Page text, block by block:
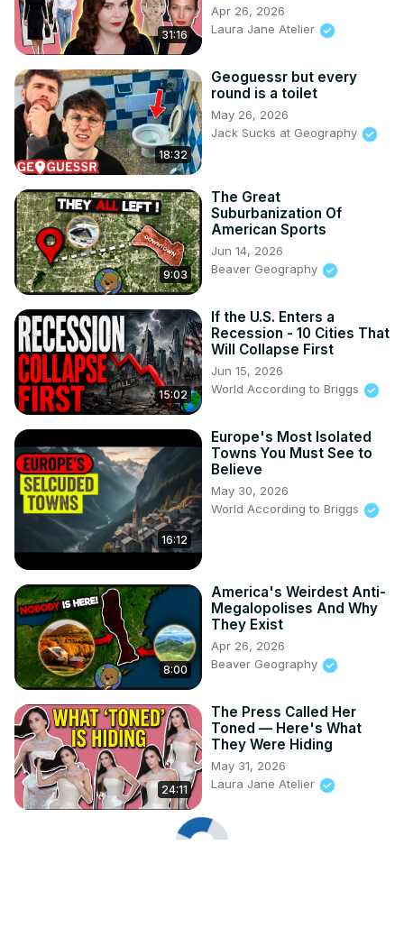
31:16
Apr 26, 2026
Laura Jane Atelier
18:32
Geoguessr but every
round is a toilet
May 26, 2026
Jack Sucks at Geography
9:03
The Great
Suburbanization Of
American Sports
Jun 14, 2026
Beaver Geography
15:02
If the U.S. Enters a
Recession - 10 Cities That
Will Collapse First
Jun 15, 2026
World According to Briggs
16:12
Europe's Most Isolated
Towns You Must See to
Believe
May 30, 2026
World According to Briggs
8:00
America's Weirdest Anti-
Megalopolises And Why
They Exist
Apr 26, 2026
Beaver Geography
24:11
The Press Called Her
Toned — Here's What
They Were Hiding
May 31, 2026
Laura Jane Atelier